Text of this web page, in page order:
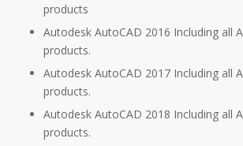
products
Autodesk AutoCAD 2016 Including all
products.
Autodesk AutoCAD 2017 Including all
products.
Autodesk AutoCAD 2018 Including all
products.